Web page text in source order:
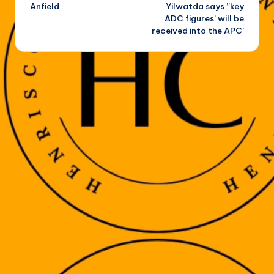
Anfield
Yilwatda says ”key
ADC figures’ will be
received into the APC’